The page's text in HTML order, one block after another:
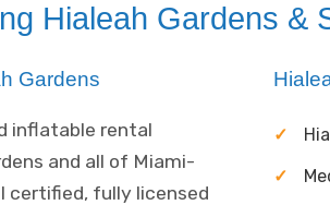
Hialeah Gardens &
Gardens
inflatable rental
and all of Miami-
certified, fully licensed